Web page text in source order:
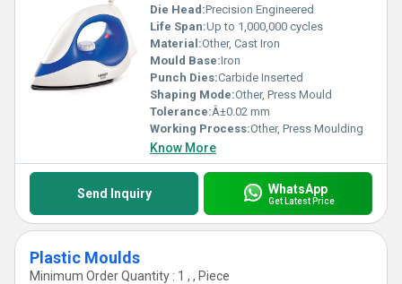
Die Head:Precision Engineered
Life Span:Up to 1,000,000 cycles
Material:Other, Cast Iron
Mould Base:Iron
Punch Dies:Carbide Inserted
Shaping Mode:Other, Press Mould
Tolerance:Â±0.02 mm
Working Process:Other, Press Moulding
Know More
Send Inquiry WhatsApp
Get Latest Price
Plastic Moulds
Minimum Order Quantity : 1 , , Piece